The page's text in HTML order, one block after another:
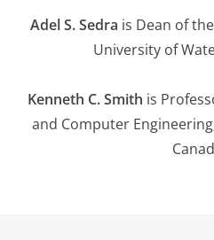
Adel S. Sedra is Dean of
University of
Kenneth C. Smith is
and Computer